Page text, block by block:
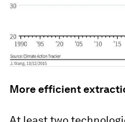
More efficient